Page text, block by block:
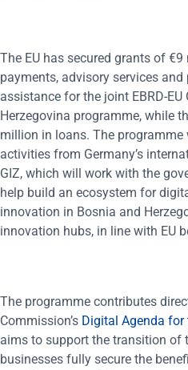
The EU has secured grants of
payments, advisory services and
assistance for the joint EBRD-
Herzegovina programme, while
million in loans. The
activities from Germany’s
GIZ, which will work with the
help build an ecosystem for
innovation in Bosnia and
innovation hubs, in line with EU
The programme contributes
Commission’s Digital Agenda for
aims to support the transition of
businesses fully secure the